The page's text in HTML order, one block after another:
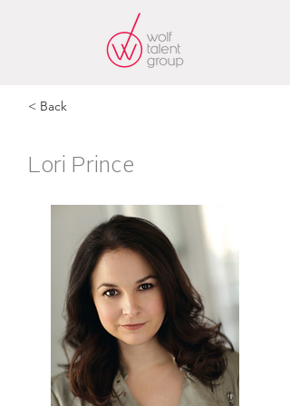
< Back
Lori Prince